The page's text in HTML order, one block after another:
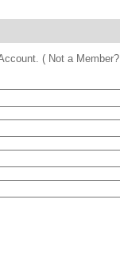
( Not a Member?